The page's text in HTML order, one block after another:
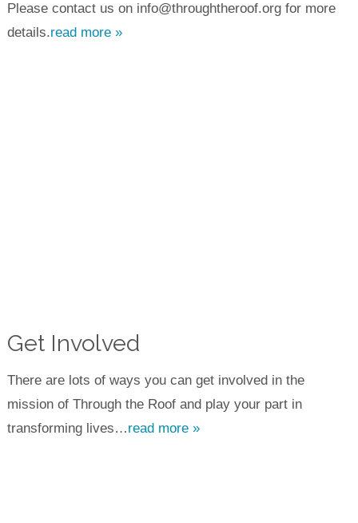
Please contact us on info@throughtheroof.org for more
details.read more »
Get Involved
There are lots of ways you can get involved in the
mission of Through the Roof and play your part in
transforming lives…read more »